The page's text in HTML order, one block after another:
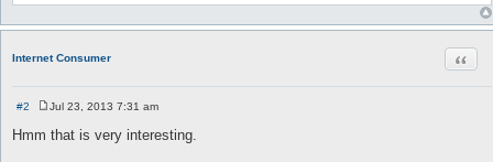
Internet Consumer
#2
o
s
Jul 23, 2013 7:31 am
Hmm that is very interesting.